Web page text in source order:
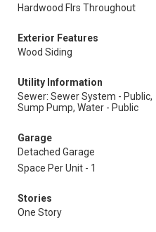
Hardwood Flrs Throughout
Exterior Features
Wood Siding
Utility Information
Sewer: Sewer System - Public,
Sump Pump, Water - Public
Garage
Detached Garage
Space Per Unit - 1
Stories
One Story